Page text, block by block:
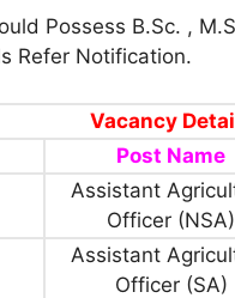
Possess B.Sc. ,
Refer Notification.
Vacancy
Post Name
Assistant
Officer (NSA)
Assistant
Officer (SA)